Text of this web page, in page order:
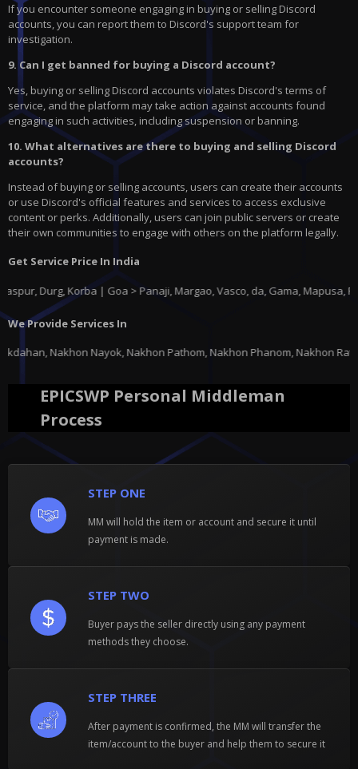
If you encounter someone engaging in buying or selling Discord
accounts, you can report them to Discord's support team for
investigation.
9. Can I get banned for buying a Discord account?
Yes, buying or selling Discord accounts violates Discord's terms of
service, and the platform may take action against accounts found
engaging in such activities, including suspension or banning.
10. What alternatives are there to buying and selling Discord
accounts?
Instead of buying or selling accounts, users can create their accounts
or use Discord's official features and services to access exclusive
content or perks. Additionally, users can join public servers or create
their own communities to engage with others on the platform legally.
Get Service Price In India
Korba | Goa > Panaji, Margao, Vasco, da, Gama, Mapusa, Ponda |
We Provide Services In
Nakhon Pathom, Nakhon Phanom, Nakhon
EPICSWP Personal Middleman
Process
STEP ONE
MM will hold the item or account and secure it until
payment is made.
STEP TWO
Buyer pays the seller directly using any payment
methods they choose.
STEP THREE
After payment is confirmed, the MM will transfer the
item/account to the buyer and help them to secure it